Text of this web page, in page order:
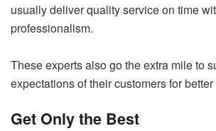
usually deliver quality service on time
professionalism.
These experts also go the extra mile to
expectations of their customers for
Get Only the Best